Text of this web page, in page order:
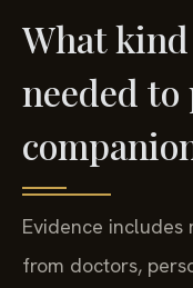
What
needed to
Evidence includes
from doctors,